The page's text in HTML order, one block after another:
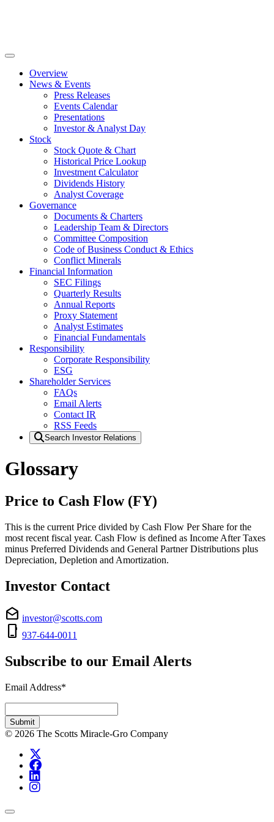
Overview
News & Events
Press Releases
Events Calendar
Presentations
Investor & Analyst Day
Stock
Stock Quote & Chart
Historical Price Lookup
Investment Calculator
Dividends History
Analyst Coverage
Governance
Documents & Charters
Leadership Team & Directors
Committee Composition
Code of Business Conduct & Ethics
Conflict Minerals
Financial Information
SEC Filings
Quarterly Results
Annual Reports
Proxy Statement
Analyst Estimates
Financial Fundamentals
Responsibility
Corporate Responsibility
ESG
Shareholder Services
FAQs
Email Alerts
Contact IR
RSS Feeds
Search Investor Relations
Glossary
Price to Cash Flow (FY)
This is the current Price divided by Cash Flow Per Share for the
most recent fiscal year. Cash Flow is defined as Income After Taxes
minus Preferred Dividends and General Partner Distributions plus
Depreciation, Depletion and Amortization.
Investor Contact
drafts investor@scotts.com
phone_iphone 937-644-0011
Subscribe to our Email Alerts
Email Address*
Submit
© 2026 The Scotts Miracle-Gro Company